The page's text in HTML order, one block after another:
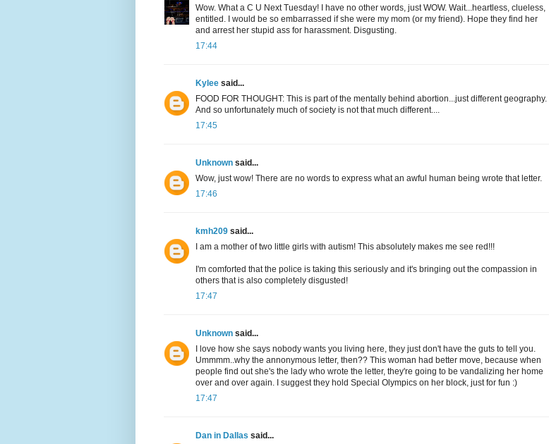
Wow. What a C U Next Tuesday! I have no other words, just WOW. Wait...heartless, clueless,
entitled. I would be so embarrassed if she were my mom (or my friend). Hope they find her
and arrest her stupid ass for harassment. Disgusting.
17:44
Kylee said...
FOOD FOR THOUGHT: This is part of the mentally behind abortion...just different geography.
And so unfortunately much of society is not that much different....
17:45
Unknown said...
Wow, just wow! There are no words to express what an awful human being wrote that letter.
17:46
kmh209 said...
I am a mother of two little girls with autism! This absolutely makes me see red!!!
I'm comforted that the police is taking this seriously and it's bringing out the compassion in
others that is also completely disgusted!
17:47
Unknown said...
I love how she says nobody wants you living here, they just don't have the guts to tell you.
Ummmm..why the annonymous letter, then?? This woman had better move, because when
people find out she's the lady who wrote the letter, they're going to be vandalizing her home
over and over again. I suggest they hold Special Olympics on her block, just for fun :)
17:47
Dan in Dallas said...